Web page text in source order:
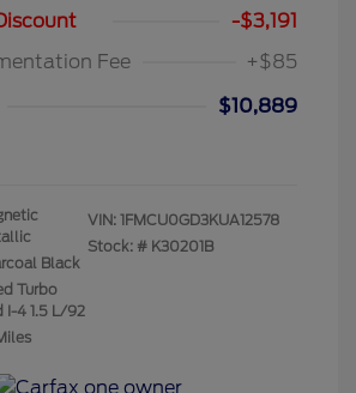
-$3,191
Fee
+$85
$10,889
Black
Turbo
I-4 1.5 L/92
VIN: 1FMCU0GD3KUA12578
Stock: # K30201B